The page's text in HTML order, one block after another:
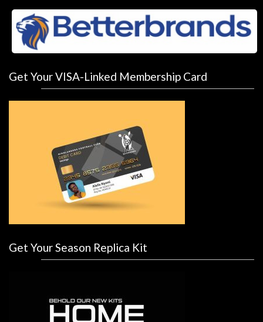
Get Your VISA-Linked Membership Card
Get Your Season Replica Kit